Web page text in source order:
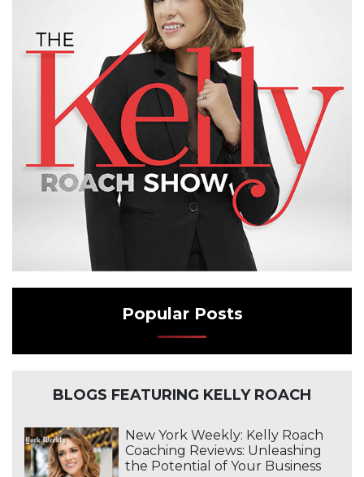
Popular Posts
BLOGS FEATURING KELLY ROACH
New York Weekly: Kelly Roach
Coaching Reviews: Unleashing
the Potential of Your Business